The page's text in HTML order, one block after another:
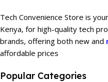
Tech Convenience Store is
Kenya, for high-quality tech
brands, offering both new and
affordable prices
Popular Categories